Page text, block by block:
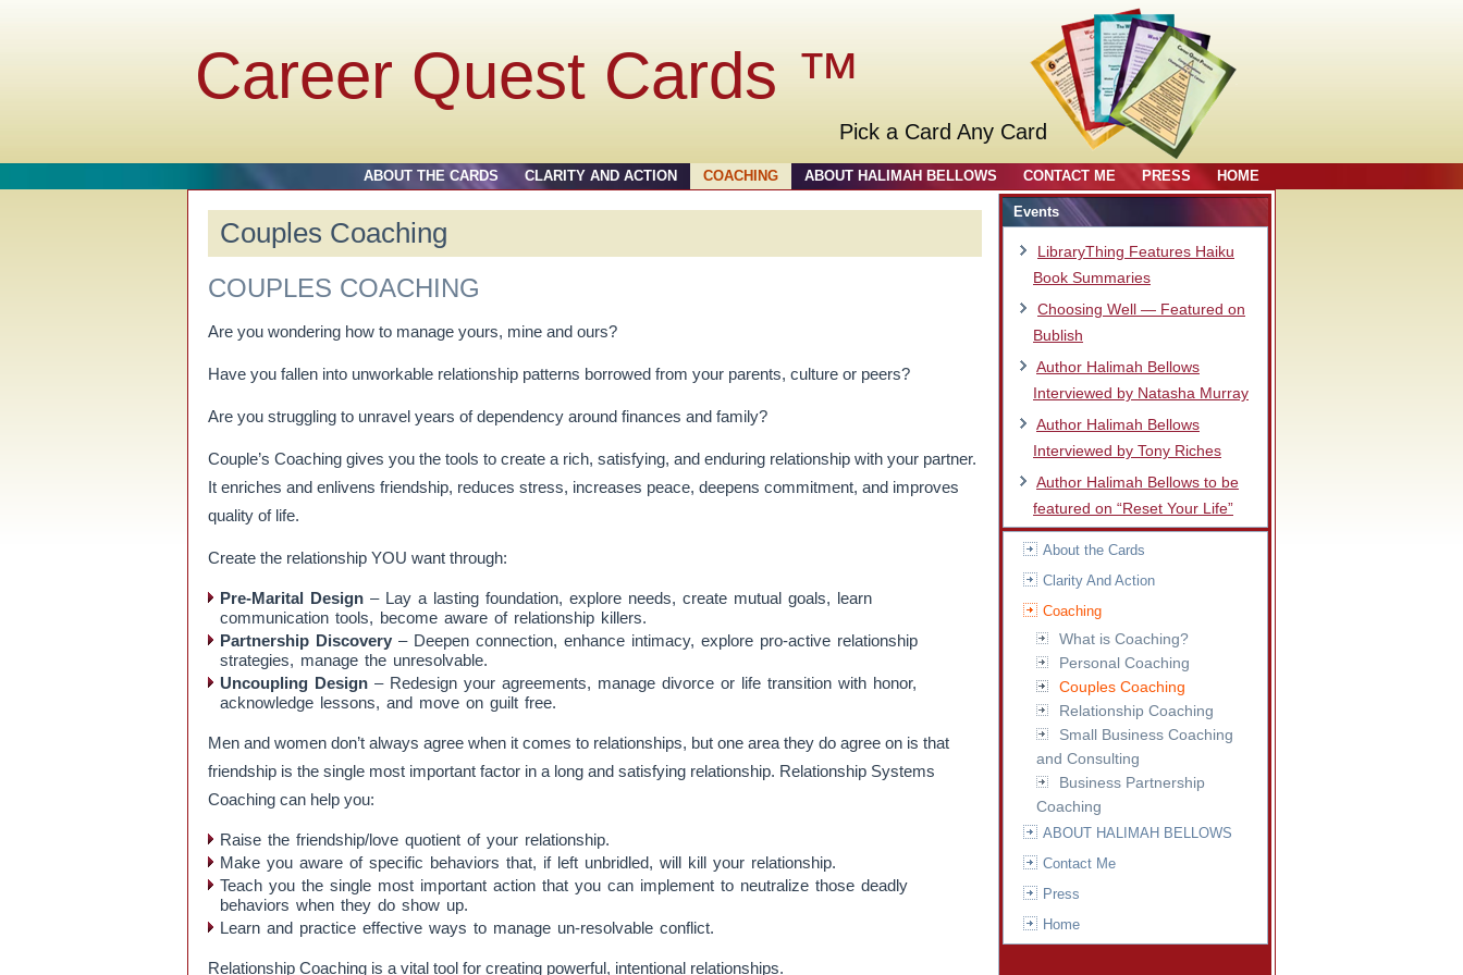
Career Quest Cards ™
Pick a Card Any Card
ABOUT THE CARDS CLARITY AND ACTION COACHING ABOUT HALIMAH BELLOWS CONTACT ME PRESS HOME
Couples Coaching
COUPLES COACHING
Are you wondering how to manage yours, mine and ours?
Have you fallen into unworkable relationship patterns borrowed from your parents, culture or peers?
Are you struggling to unravel years of dependency around finances and family?
Couple’s Coaching gives you the tools to create a rich, satisfying, and enduring relationship with your partner.
It enriches and enlivens friendship, reduces stress, increases peace, deepens commitment, and improves
quality of life.
Create the relationship YOU want through:
Pre-Marital Design – Lay a lasting foundation, explore needs, create mutual goals, learn
communication tools, become aware of relationship killers.
Partnership Discovery – Deepen connection, enhance intimacy, explore pro-active relationship
strategies, manage the unresolvable.
Uncoupling Design – Redesign your agreements, manage divorce or life transition with honor,
acknowledge lessons, and move on guilt free.
Men and women don’t always agree when it comes to relationships, but one area they do agree on is that
friendship is the single most important factor in a long and satisfying relationship. Relationship Systems
Coaching can help you:
Raise the friendship/love quotient of your relationship.
Make you aware of specific behaviors that, if left unbridled, will kill your relationship.
Teach you the single most important action that you can implement to neutralize those deadly
behaviors when they do show up.
Learn and practice effective ways to manage un-resolvable conflict.
Relationship Coaching is a vital tool for creating powerful, intentional relationships.
Events
LibraryThing Features Haiku
Book Summaries
Choosing Well — Featured on
Bublish
Author Halimah Bellows
Interviewed by Natasha Murray
Author Halimah Bellows
Interviewed by Tony Riches
Author Halimah Bellows to be
featured on “Reset Your Life”
About the Cards
Clarity And Action
Coaching
What is Coaching?
Personal Coaching
Couples Coaching
Relationship Coaching
Small Business Coaching
and Consulting
Business Partnership
Coaching
ABOUT HALIMAH BELLOWS
Contact Me
Press
Home